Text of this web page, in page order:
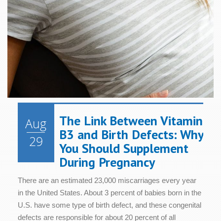
Aug
29
The Link Between Vitamin
B3 and Birth Defects: Why
You Should Supplement
During Pregnancy
There are an estimated 23,000 miscarriages every year
in the United States. About 3 percent of babies born in the
U.S. have some type of birth defect, and these congenital
defects are responsible for about 20 percent of all